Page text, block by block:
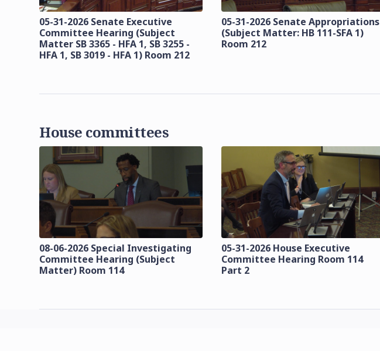
05-31-2026 Senate Executive
Committee Hearing (Subject
Matter SB 3365 - HFA 1, SB 3255 -
HFA 1, SB 3019 - HFA 1) Room 212
05-31-2026 Senate Appropriations
(Subject Matter: HB 111-SFA 1)
Room 212
House committees
08-06-2026 Special Investigating
Committee Hearing (Subject
Matter) Room 114
05-31-2026 House Executive
Committee Hearing Room 114
Part 2